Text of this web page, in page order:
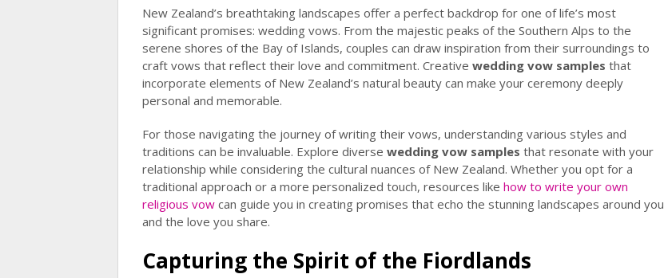
New Zealand’s breathtaking landscapes offer a perfect backdrop for one of life’s most
significant promises: wedding vows. From the majestic peaks of the Southern Alps to the
serene shores of the Bay of Islands, couples can draw inspiration from their surroundings to
craft vows that reflect their love and commitment. Creative wedding vow samples that
incorporate elements of New Zealand’s natural beauty can make your ceremony deeply
personal and memorable.
For those navigating the journey of writing their vows, understanding various styles and
traditions can be invaluable. Explore diverse wedding vow samples that resonate with your
relationship while considering the cultural nuances of New Zealand. Whether you opt for a
traditional approach or a more personalized touch, resources like how to write your own
religious vow can guide you in creating promises that echo the stunning landscapes around you
and the love you share.
Capturing the Spirit of the Fiordlands